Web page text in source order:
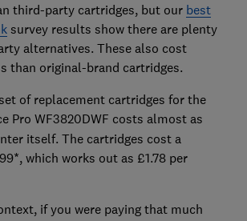
third-party cartridges, but our best
survey results show there are plenty
alternatives. These also cost
than original-brand cartridges.
of replacement cartridges for the
Pro WF3820DWF costs almost as
itself. The cartridges cost a
which works out as £1.78 per
if you were paying that much